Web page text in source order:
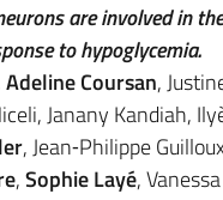
are involved in
to hypoglycemia.
Adeline Coursan,
Janany Kandiah,
, Jean‐Philippe
,Sophie Layé,